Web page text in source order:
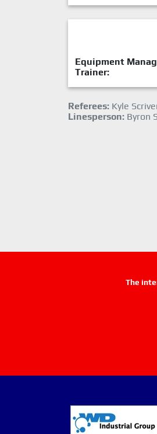
Equipment
Trainer:
Referees: Kyle
Linesperson: Byron
The